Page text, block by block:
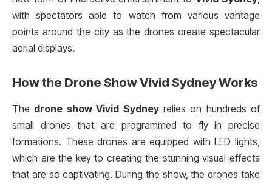
with spectators able to watch from various vantage
points around the city as the drones create spectacular
aerial displays.
How the Drone Show Vivid SydneyWorks
The drone show Vivid Sydneyrelies on hundreds of
small drones that are programmed to fly in precise
formations. These drones are equipped with LED lights,
which are the key to creating the stunning visual effects
that are so captivating. During the show, the drones take